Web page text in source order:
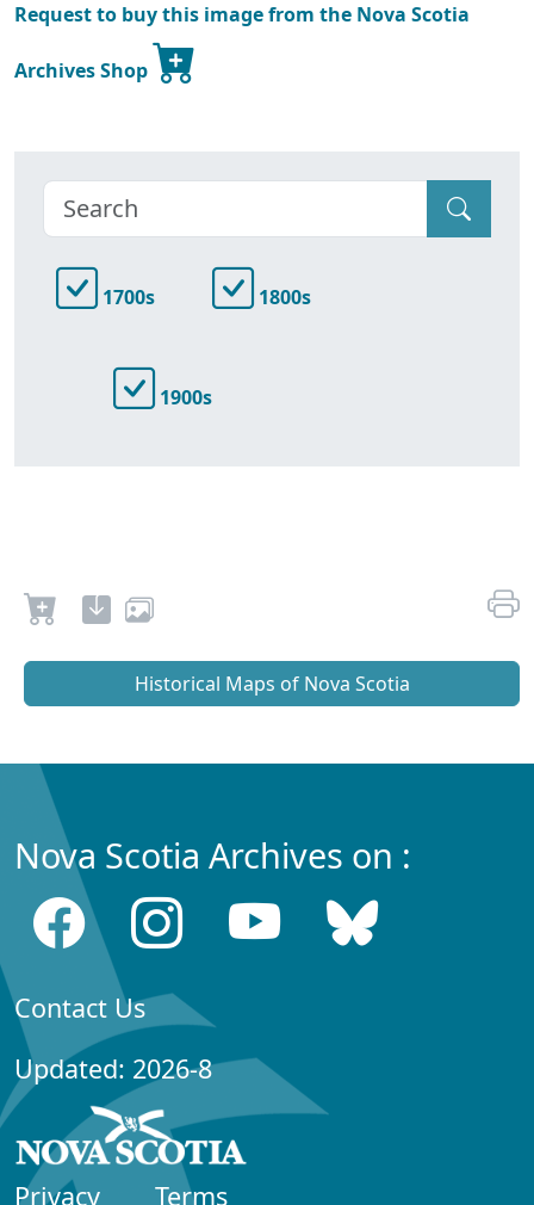
Request to buy this image from the Nova Scotia
Archives Shop
1700s 1800s
1900s
Historical Maps of Nova Scotia
Nova Scotia Archives on :
Contact Us
Updated: 2026-8
Privacy Terms